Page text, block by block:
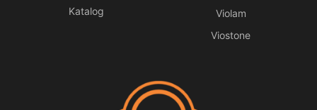
Katalog
Violam
Viostone